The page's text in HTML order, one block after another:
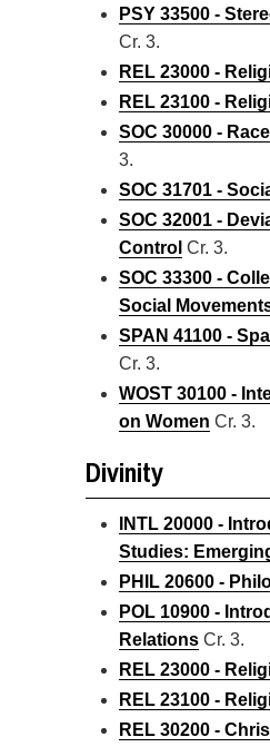
PSY 33500 -
Cr. 3.
REL 23000 -
REL 23100 -
SOC 30000 -
3.
SOC 31701 -
SOC 32001 -
Control Cr. 3.
SOC 33300 -
Social
SPAN 41100 -
Cr. 3.
WOST 30100 -
on Women Cr. 3.
Divinity
INTL 20000 -
Studies:
PHIL 20600 -
POL 10900 -
Relations Cr. 3.
REL 23000 -
REL 23100 -
REL 30200 -